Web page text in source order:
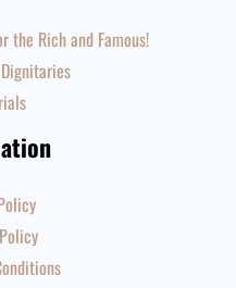
the Rich and Famous!